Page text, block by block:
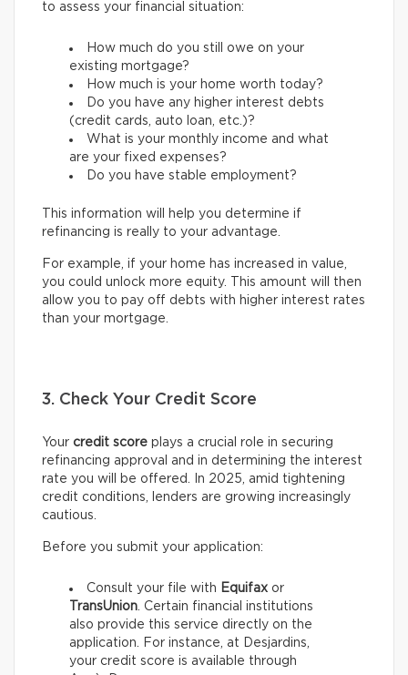
to assess your financial situation:
How much do you still owe on your
existing mortgage?
How much is your home worth today?
Do you have any higher interest debts
(credit cards, auto loan, etc.)?
What is your monthly income and what
are your fixed expenses?
Do you have stable employment?
This information will help you determine if
refinancing is really to your advantage.
For example, if your home has increased in value,
you could unlock more equity. This amount will then
allow you to pay off debts with higher interest rates
than your mortgage.
3. Check Your Credit Score
Your credit score plays a crucial role in securing
refinancing approval and in determining the interest
rate you will be offered. In 2025, amid tightening
credit conditions, lenders are growing increasingly
cautious.
Before you submit your application:
Consult your file with Equifax or
TransUnion. Certain financial institutions
also provide this service directly on the
application. For instance, at Desjardins,
your credit score is available through